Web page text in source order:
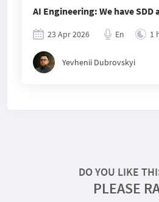
AI Engineering: We have SDD
23 Apr 2026 En 1
Yevhenii Dubrovskyi
DO YOU LIKE
PLEASE